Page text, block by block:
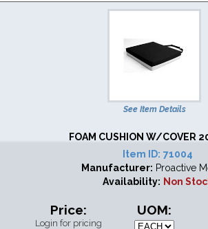
See Item Details
FOAM CUSHION W/COVER
Item ID: 71004
Manufacturer: Proactive
Availability: Non
Price:
Login for pricing
UOM: